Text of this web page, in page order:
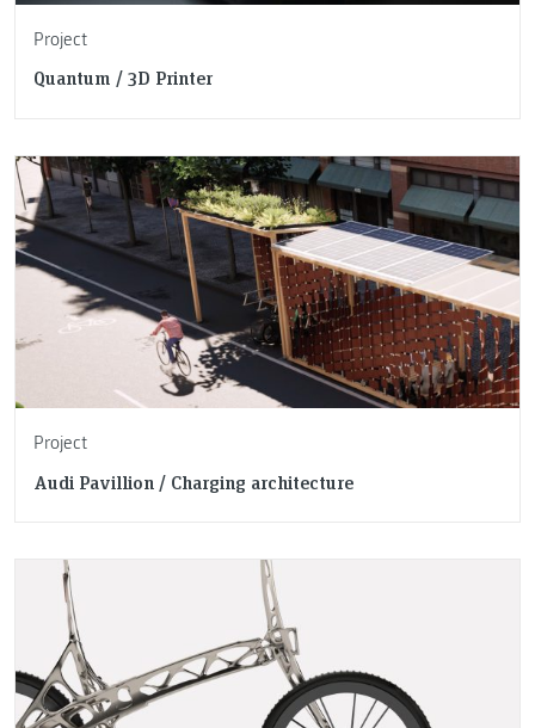
Project
Quantum / 3D Printer
Project
Audi Pavillion / Charging architecture